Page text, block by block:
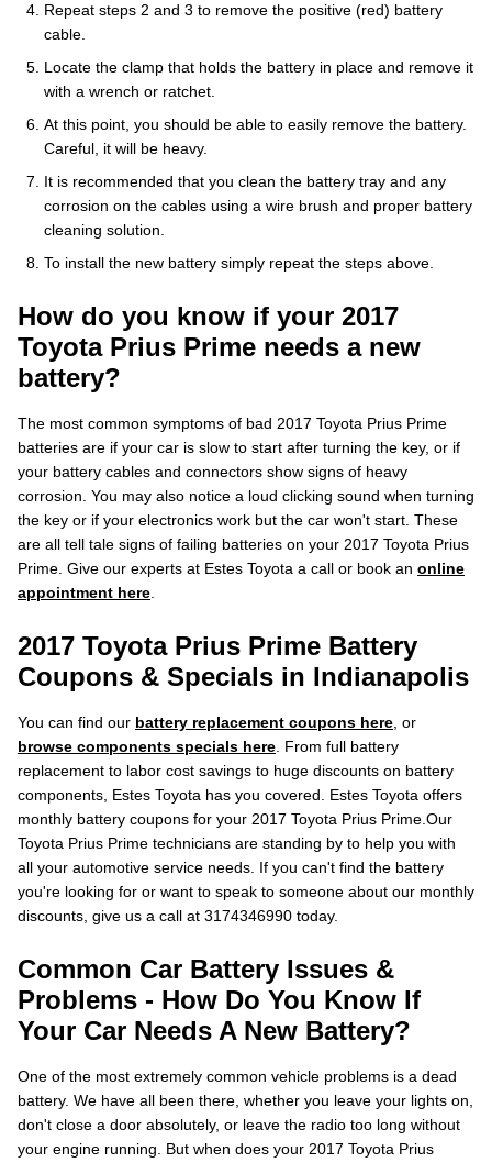
Repeat steps 2 and 3 to remove the positive (red) battery
cable.
Locate the clamp that holds the battery in place and remove it
with a wrench or ratchet.
At this point, you should be able to easily remove the battery.
Careful, it will be heavy.
It is recommended that you clean the battery tray and any
corrosion on the cables using a wire brush and proper battery
cleaning solution.
To install the new battery simply repeat the steps above.
How do you know if your 2017
Toyota Prius Prime needs a new
battery?
The most common symptoms of bad 2017 Toyota Prius Prime
batteries are if your car is slow to start after turning the key, or if
your battery cables and connectors show signs of heavy
corrosion. You may also notice a loud clicking sound when turning
the key or if your electronics work but the car won't start. These
are all tell tale signs of failing batteries on your 2017 Toyota Prius
Prime. Give our experts at Estes Toyota a call or book an online
appointment here
2017 Toyota Prius Prime Battery
Coupons & Specials in Indianapolis
You can find our battery replacement coupons here , or
browse components specials here . From full battery
replacement to labor cost savings to huge discounts on battery
components, Estes Toyota has you covered. Estes Toyota offers
monthly battery coupons for your 2017 Toyota Prius Prime.Our
Toyota Prius Prime technicians are standing by to help you with
all your automotive service needs. If you can't find the battery
you're looking for or want to speak to someone about our monthly
discounts, give us a call at 3174346990 today.
Common Car Battery Issues &
Problems - How Do You Know If
Your Car Needs A New Battery?
One of the most extremely common vehicle problems is a dead
battery. We have all been there, whether you leave your lights on,
don't close a door absolutely, or leave the radio too long without
your engine running. But when does your 2017 Toyota Prius